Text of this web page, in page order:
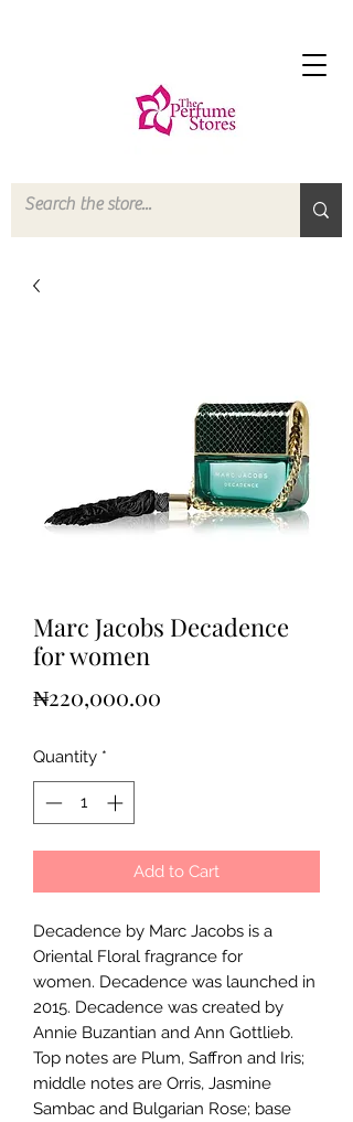
Marc Jacobs Decadence
for women
₦220,000.00
Quantity *
Add to Cart
Decadence by Marc Jacobs is a
Oriental Floral fragrance for
women. Decadence was launched in
2015. Decadence was created by
Annie Buzantian and Ann Gottlieb.
Top notes are Plum, Saffron and Iris;
middle notes are Orris, Jasmine
Sambac and Bulgarian Rose; base